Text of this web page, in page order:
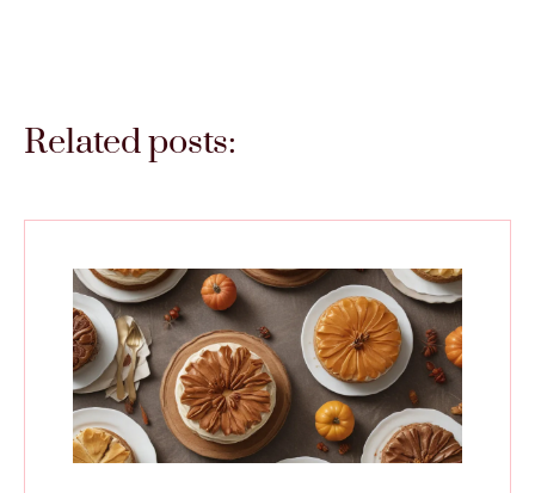
Related posts: